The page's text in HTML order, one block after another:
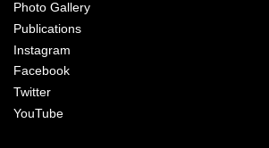
Photo Gallery
Publications
Instagram
Facebook
Twitter
YouTube